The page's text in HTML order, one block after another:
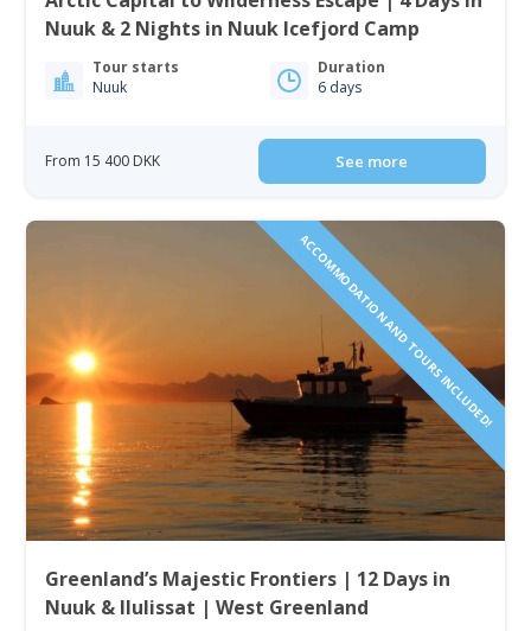
Nuuk & 2 Nights in Nuuk Icefjord Camp
Tour starts
Nuuk
Duration
6 days
From 15 400 DKK See more
ACCOMMODATION AND TOURS INCLUDED!
Greenland’s Majestic Frontiers | 12 Days in
Nuuk & Ilulissat | West Greenland